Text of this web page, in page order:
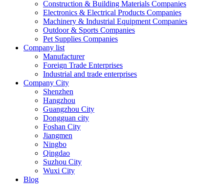
Construction & Building Materials Companies
Electronics & Electrical Products Companies
Machinery & Industrial Equipment Companies
Outdoor & Sports Companies
Pet Supplies Companies
Company list
Manufacturer
Foreign Trade Enterprises
Industrial and trade enterprises
Company City
Shenzhen
Hangzhou
Guangzhou City
Dongguan city
Foshan City
Jiangmen
Ningbo
Qingdao
Suzhou City
Wuxi City
Blog